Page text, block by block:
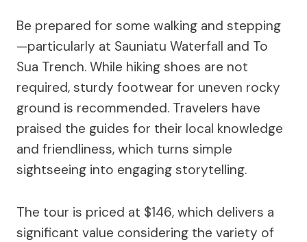
Be prepared for some walking and stepping
—particularly at Sauniatu Waterfall and To
Sua Trench. While hiking shoes are not
required, sturdy footwear for uneven rocky
ground is recommended. Travelers have
praised the guides for their local knowledge
and friendliness, which turns simple
sightseeing into engaging storytelling.
The tour is priced at $146, which delivers a
significant value considering the variety of